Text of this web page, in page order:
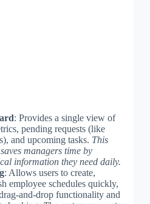
: Provides a single view of
pending requests (like
and upcoming tasks. This
managers time by
information they need daily.
: Allows users to create,
employee schedules quickly,
and-drop functionality and